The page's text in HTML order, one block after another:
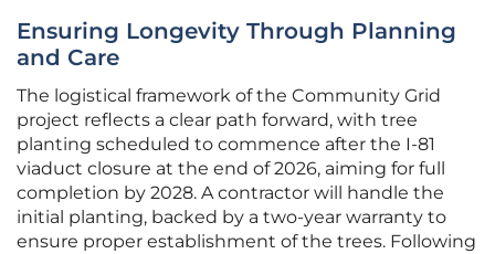
Ensuring Longevity Through Planning
and Care
The logistical framework of the Community Grid
project reflects a clear path forward, with tree
planting scheduled to commence after the I-81
viaduct closure at the end of 2026, aiming for full
completion by 2028. A contractor will handle the
initial planting, backed by a two-year warranty to
ensure proper establishment of the trees. Following